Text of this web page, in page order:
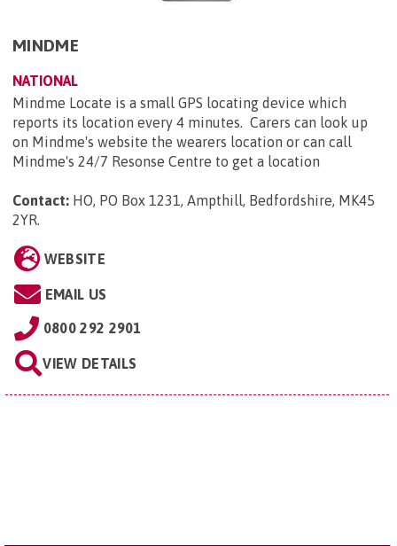
MINDME
NATIONAL
Mindme Locate is a small GPS locating device which
reports its location every 4 minutes. Carers can look up
on Mindme's website the wearers location or can call
Mindme's 24/7 Resonse Centre to get a location
Contact: HO, PO Box 1231, Ampthill, Bedfordshire, MK45
2YR.
WEBSITE
EMAIL US
0800 292 2901
VIEW DETAILS